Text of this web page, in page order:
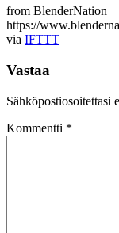
from BlenderNation
https://
via IFTTT
Vastaa
Sähköpostiosoitettasi
Kommentti *